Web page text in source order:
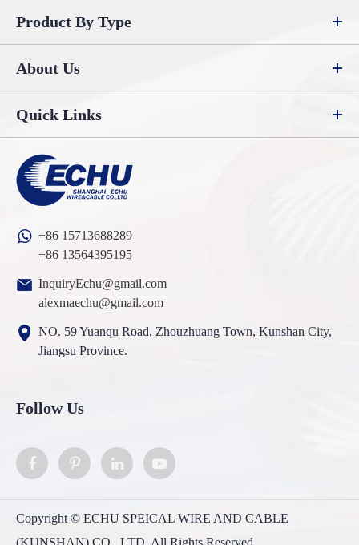
Product By Type
About Us
Quick Links
+86 15713688289
+86 13564395195
InquiryEchu@gmail.com
alexmaechu@gmail.com
NO. 59 Yuanqu Road, Zhouzhuang Town, Kunshan City,
Jiangsu Province.
Follow Us
Copyright © ECHU SPEICAL WIRE AND CABLE
(KUNSHAN) CO., LTD. All Rights Reserved.